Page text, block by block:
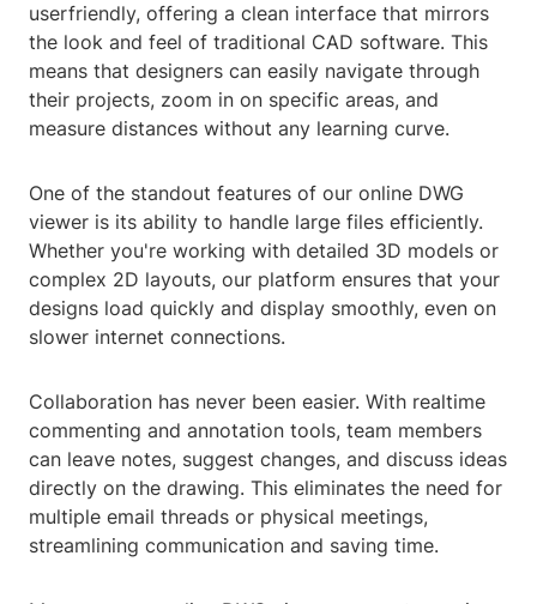
userfriendly, offering a clean interface that mirrors
the look and feel of traditional CAD software. This
means that designers can easily navigate through
their projects, zoom in on specific areas, and
measure distances without any learning curve.
One of the standout features of our online DWG
viewer is its ability to handle large files efficiently.
Whether you're working with detailed 3D models or
complex 2D layouts, our platform ensures that your
designs load quickly and display smoothly, even on
slower internet connections.
Collaboration has never been easier. With realtime
commenting and annotation tools, team members
can leave notes, suggest changes, and discuss ideas
directly on the drawing. This eliminates the need for
multiple email threads or physical meetings,
streamlining communication and saving time.